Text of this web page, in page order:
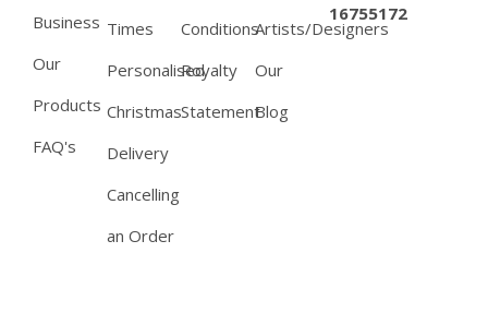
Business
Our
Products
FAQ's
Times
Personalised
Christmas
Delivery
Cancelling
an Order
Conditions
Royalty
Statement
Artists/Designers
Our
Blog
16755172